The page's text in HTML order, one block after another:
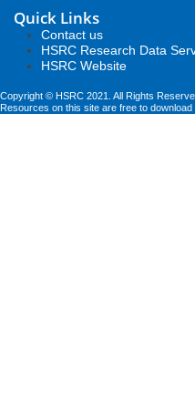
Quick Links
Contact us
HSRC Research Data
HSRC Website
Copyright © HSRC 2021. All Rights
Resources on this site are free to